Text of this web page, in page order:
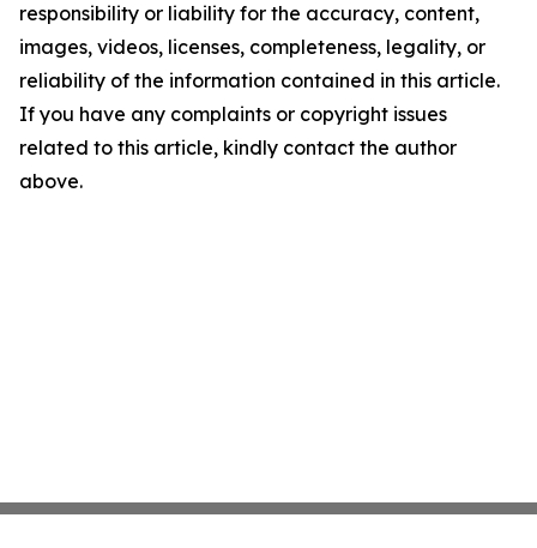
responsibility or liability for the accuracy, content,
images, videos, licenses, completeness, legality, or
reliability of the information contained in this article.
If you have any complaints or copyright issues
related to this article, kindly contact the author
above.